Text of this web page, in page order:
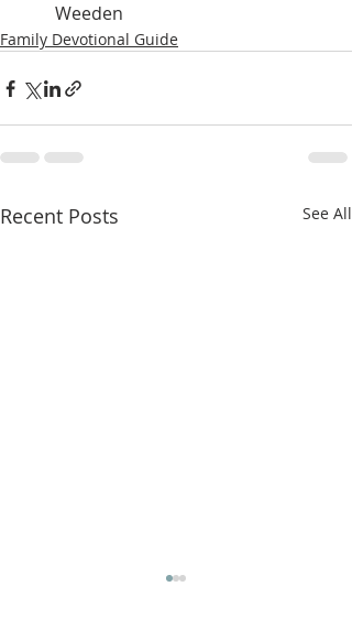
Weeden
Family Devotional Guide
Recent Posts See All